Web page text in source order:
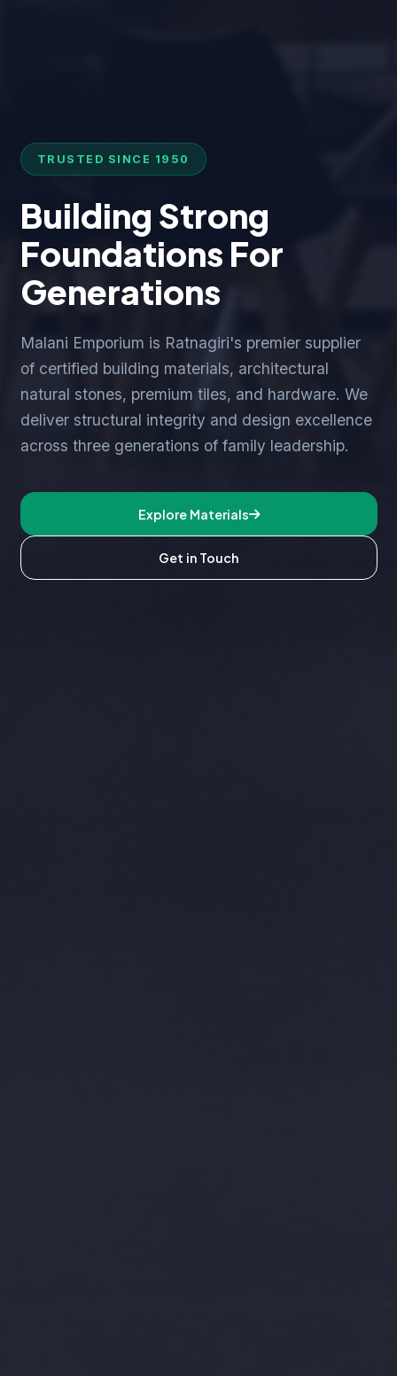
TRUSTED SINCE 1950
Building Strong
Foundations For
Generations
Malani Emporium is Ratnagiri's premier supplier
of certified building materials, architectural
natural stones, premium tiles, and hardware. We
deliver structural integrity and design excellence
across three generations of family leadership.
Explore Materials
Get in Touch